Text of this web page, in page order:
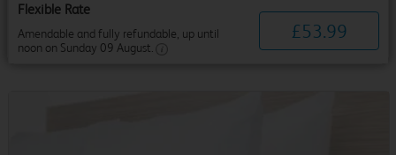
Flexible Rate
Amendable and fully refundable, up until
noon on Sunday 09 August.
£53.99